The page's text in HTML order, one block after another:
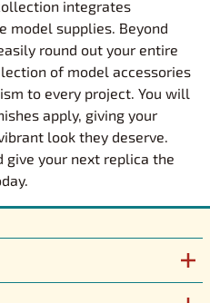
integrates
supplies. Beyond
round out your entire
of model accessories
to every project. You will
apply, giving your
look they deserve.
give your next replica the